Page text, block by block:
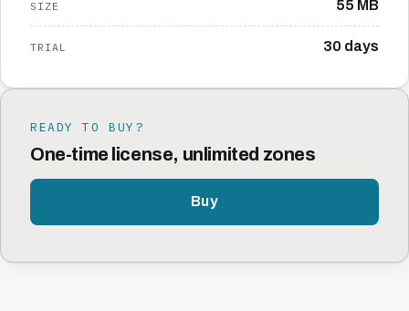
SIZE 55 MB
TRIAL 30 days
READY TO BUY?
One-time license, unlimited zones
Buy